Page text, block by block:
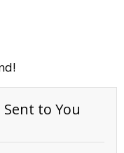
to You